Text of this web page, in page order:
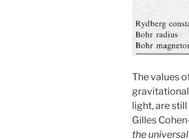
The values
light, are
Gilles
the